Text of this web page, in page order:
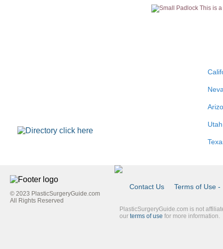
This is a
Utah
© 2023 PlasticSurgeryGuide.com
All Rights Reserved
Link
Contact Us Terms of Use -
PlasticSurgeryGuide.com is not
our terms of use for more information.